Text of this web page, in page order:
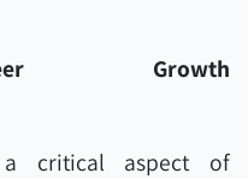
Growth
a critical aspect of